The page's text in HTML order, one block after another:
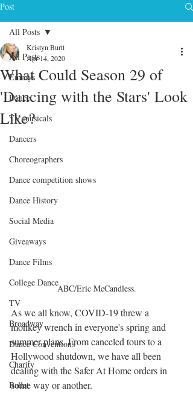
Post
All Posts
Emmys
Dance
TV musicals
Dancers
Choreographers
Dance competition shows
Dance History
Social Media
Giveaways
Dance Films
College Dance
TV
Broadway
Dance Conventions
Charity
Ballet
All Posts
What Could Season 29 of
'Dancing with the Stars' Look
Like?
Kristyn Burtt
Apr 14, 2020
ABC/Eric McCandless.
As we all know, COVID-19 threw a
monkey wrench in everyone's spring and
summer plans. From canceled tours to a
Hollywood shutdown, we have all been
dealing with the Safer At Home orders in
some way or another.